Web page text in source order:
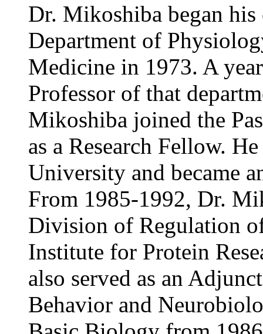
Dr. Mikoshiba began his
Department of
Medicine in 1973. A
Professor of that
Mikoshiba joined the
as a Research Fellow.
University and became
From 1985-1992, Dr.
Division of Regulation
Institute for Protein
also served as an
Behavior and